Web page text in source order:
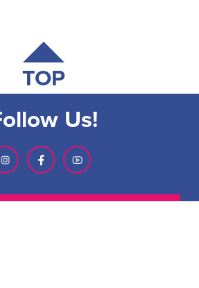
TOP
Us!